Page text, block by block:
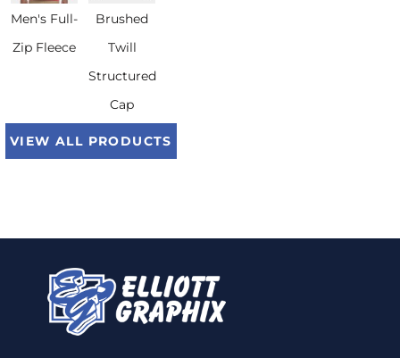
Men's Full-
Zip Fleece
Brushed
Twill
Structured
Cap
VIEW ALL PRODUCTS